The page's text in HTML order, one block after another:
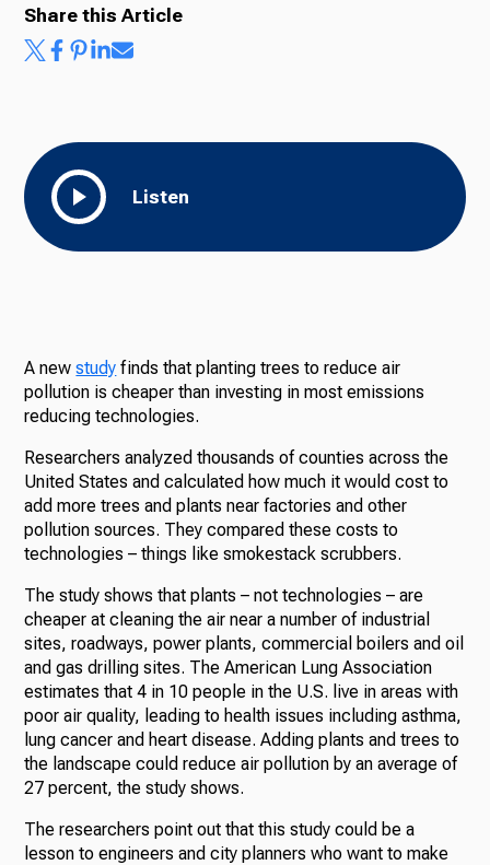
Listen
Share this Article
A newstudy finds that planting trees to reduce air
pollution is cheaper than investing in most emissions
reducing technologies.
Researchers analyzed thousands of counties across the
United States and calculated how much it would cost to
add more trees and plants near factories and other
pollution sources. They compared these costs to
technologies – things like smokestack scrubbers.
The study shows that plants – not technologies – are
cheaper at cleaning the air near a number of industrial
sites, roadways, power plants, commercial boilers and oil
and gas drilling sites. The American Lung Association
estimates that 4 in 10 people in the U.S. live in areas with
poor air quality, leading to health issues including asthma,
lung cancer and heart disease. Adding plants and trees to
the landscape could reduce air pollution by an average of
27 percent, the study shows.
The researchers point out that this study could be a
lesson to engineers and city planners who want to make